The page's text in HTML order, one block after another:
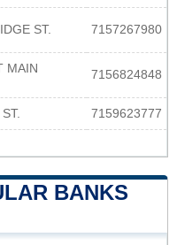
ST. 7157267980
MAIN
7156824848
7159623777
BANKS